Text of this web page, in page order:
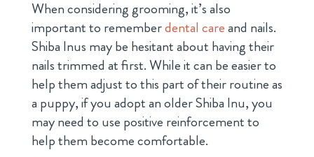
When considering grooming, it’s also
important to rememberdental careand nails.
Shiba Inus may be hesitant about having their
nails trimmed at first. While it can be easier to
help them adjust to this part of their routine as
a puppy, if you adopt an older Shiba Inu, you
may need to use positive reinforcement to
help them become comfortable.